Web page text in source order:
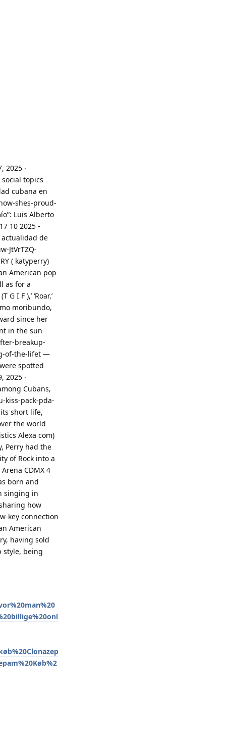
2025 ·
topics
cubana en
shes-proud-
Luis Alberto
10 2025 -
actualidad de
JtVrTZQ-
( katyperry)
American pop
as for a
I F ),’ ‘Roar,’
moribundo,
since her
in the sun
breakup-
of-the-lifet —
spotted
2025 ·
Cubans,
kiss-pack-pda-
short life,
the world
Alexa com)
Perry had the
of Rock into a
CDMX 4
born and
singing in
how
key connection
American
having sold
style, being